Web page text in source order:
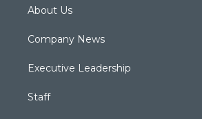
About Us
Company News
Executive Leadership
Staff